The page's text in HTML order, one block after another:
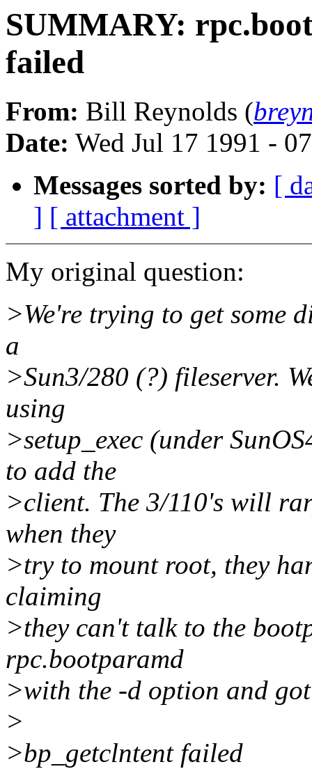
SUMMARY:
failed
From: Bill Reynolds (
Date: Wed Jul 17 1991 -
Messages sorted by: [
] [ attachment ]
My original question:
>We're trying to get some
a
>Sun3/280 (?) fileserver.
using
>setup_exec (under
to add the
>client. The 3/110's will
when they
>try to mount root, they
claiming
>they can't talk to the
rpc.bootparamd
>with the -d option and
>
>bp_getclntent failed